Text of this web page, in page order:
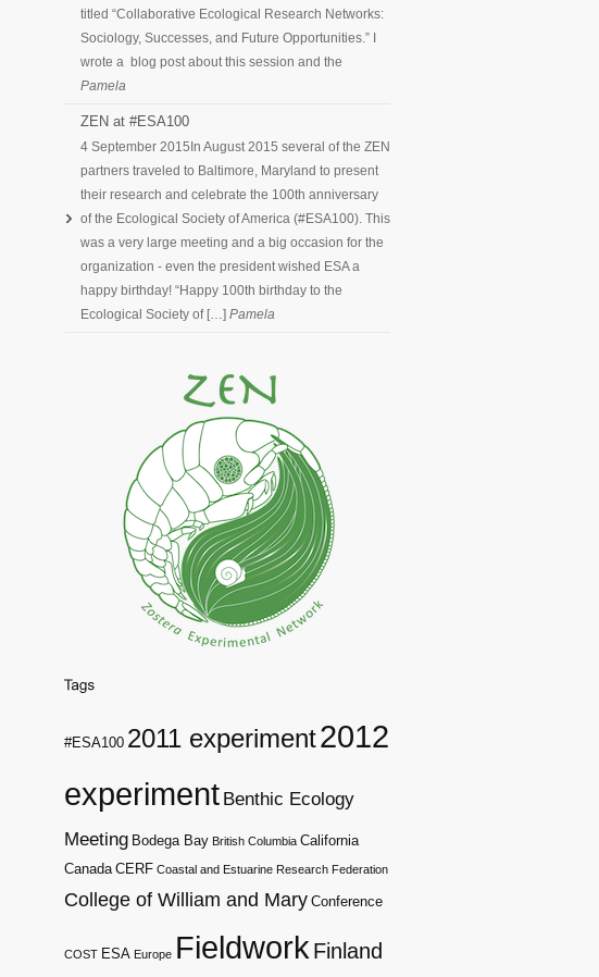
titled “Collaborative Ecological Research Networks:
Sociology, Successes, and Future Opportunities.” I
wrote a blog post about this session and the
Pamela
ZEN at #ESA100
4 September 2015 In August 2015 several of the ZEN
partners traveled to Baltimore, Maryland to present
their research and celebrate the 100th anniversary
of the Ecological Society of America (#ESA100). This
was a very large meeting and a big occasion for the
organization - even the president wished ESA a
happy birthday! “Happy 100th birthday to the
Ecological Society of […] Pamela
#ESA100 2011 experiment2012
experiment Benthic Ecology
Meeting Bodega Bay British Columbia California
Canada CERF Coastal and Estuarine Research Federation
College of William and Mary Conference
COST ESA Europe Fieldwork Finland